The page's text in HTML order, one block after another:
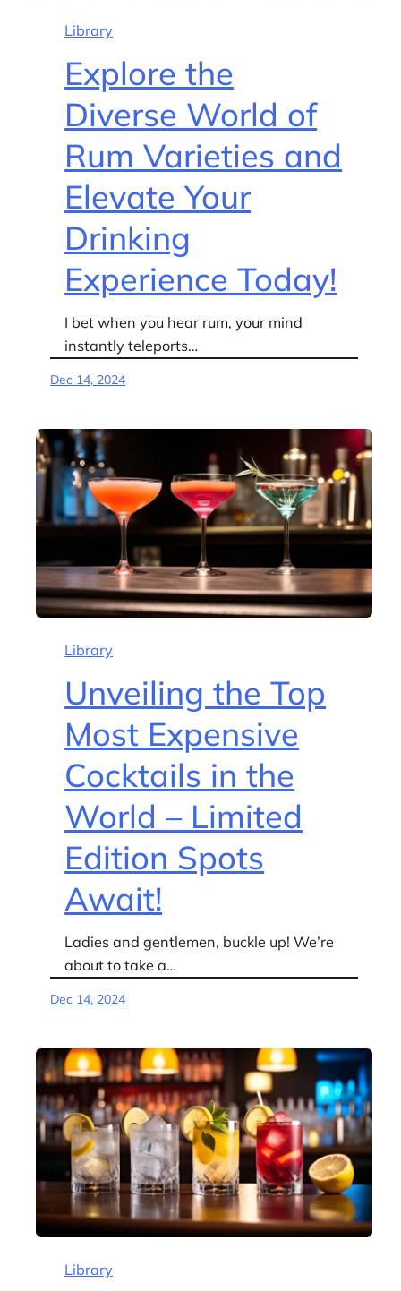
Library
Explore the
Diverse World of
Rum Varieties and
Elevate Your
Drinking
Experience Today!
I bet when you hear rum, your mind
instantly teleports…
Dec 14, 2024
Library
Unveiling the Top
Most Expensive
Cocktails in the
World – Limited
Edition Spots
Await!
Ladies and gentlemen, buckle up! We’re
about to take a…
Dec 14, 2024
Library